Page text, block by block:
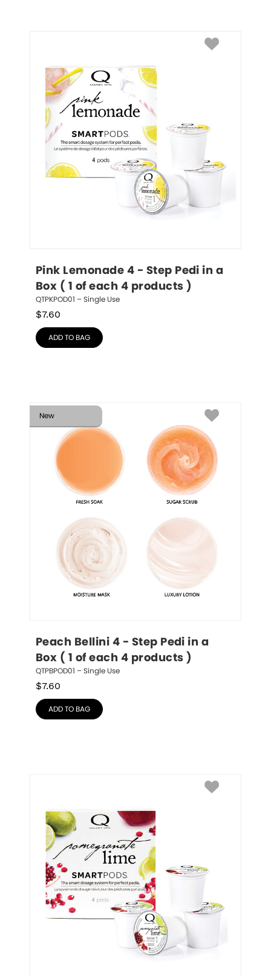
Pink Lemonade 4 - Step Pedi in a
Box ( 1 of each 4 products )
QTPKPOD01 – Single Use
$7.60
ADD TO BAG
New
Peach Bellini 4 - Step Pedi in a
Box ( 1 of each 4 products )
QTPBPOD01 – Single Use
$7.60
ADD TO BAG